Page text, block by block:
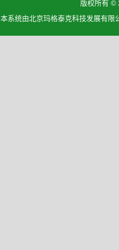
版权所有 ©
本系统由北京玛格泰克科技发展有